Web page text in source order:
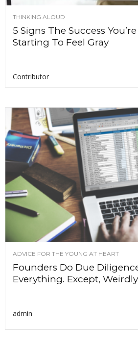
THINKING ALOUD
5 Signs The Success
Starting To Feel Gray
Contributor
ADVICE FOR THE YOUNG AT HEART
Founders Do Due
Everything. Except,
admin